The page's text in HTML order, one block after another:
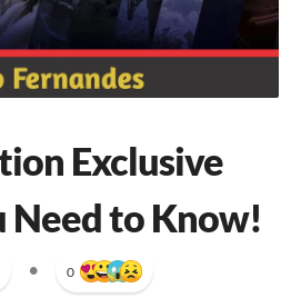
Exclusive
Need to Know!
• 0